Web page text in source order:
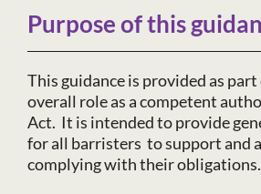
Purpose of this
This guidance is provided as part
overall role as a competent
Act. It is intended to provide
for all barristers to support and
complying with their obligations.